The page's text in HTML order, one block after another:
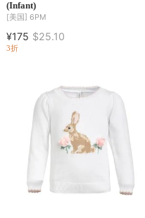
(Infant)
[美国] 6PM
¥175 $25.10
3折